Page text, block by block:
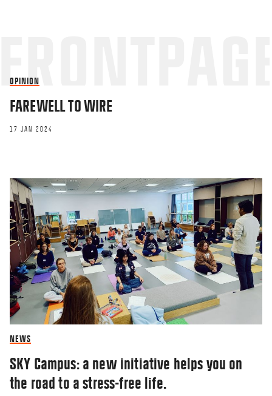
OPINION
FAREWELL TO WIRE
17 JAN 2024
NEWS
SKY Campus: a new initiative helps you on
the road to a stress-free life.